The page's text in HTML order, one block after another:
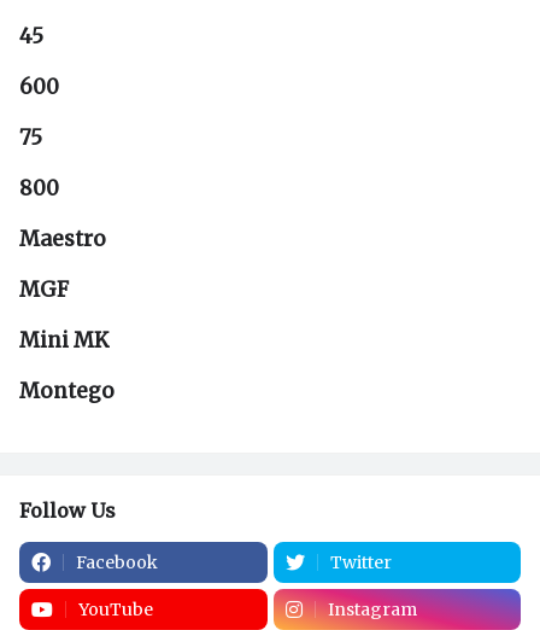
45
600
75
800
Maestro
MGF
Mini MK
Montego
Follow Us
Facebook Twitter
YouTube Instagram